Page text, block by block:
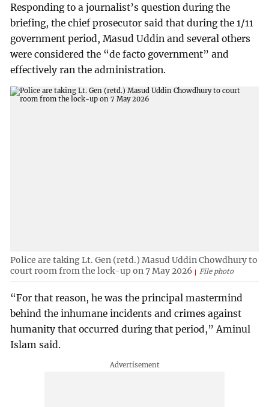
Responding to a journalist’s question during the
briefing, the chief prosecutor said that during the 1/11
government period, Masud Uddin and several others
were considered the “de facto government” and
effectively ran the administration.
Police are taking Lt. Gen (retd.) Masud Uddin Chowdhury to
court room from the lock-up on 7 May 2026
File photo
“For that reason, he was the principal mastermind
behind the inhumane incidents and crimes against
humanity that occurred during that period,” Aminul
Islam said.